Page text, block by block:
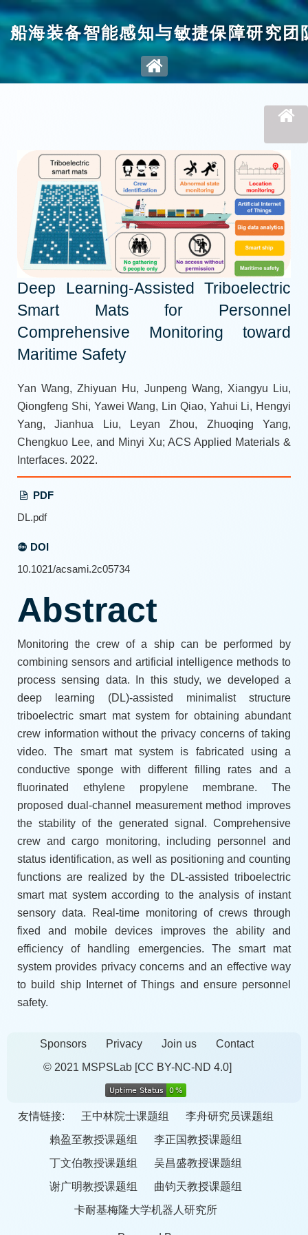
船海装备智能感知与敏捷保障研究团
Deep Learning-Assisted Triboelectric
Smart Mats for Personnel
Comprehensive Monitoring toward
Maritime Safety
Yan Wang, Zhiyuan Hu, Junpeng Wang, Xiangyu Liu,
Qiongfeng Shi, Yawei Wang, Lin Qiao, Yahui Li, Hengyi
Yang, Jianhua Liu, Leyan Zhou, Zhuoqing Yang,
Chengkuo Lee, and Minyi Xu; ACS Applied Materials &
Interfaces. 2022.
PDF
DL.pdf
DOI
10.1021/acsami.2c05734
Abstract
Monitoring the crew of a ship can be performed by
combining sensors and artificial intelligence methods to
process sensing data. In this study, we developed a
deep learning (DL)-assisted minimalist structure
triboelectric smart mat system for obtaining abundant
crew information without the privacy concerns of taking
video. The smart mat system is fabricated using a
conductive sponge with different filling rates and a
fluorinated ethylene propylene membrane. The
proposed dual-channel measurement method improves
the stability of the generated signal. Comprehensive
crew and cargo monitoring, including personnel and
status identification, as well as positioning and counting
functions are realized by the DL-assisted triboelectric
smart mat system according to the analysis of instant
sensory data. Real-time monitoring of crews through
fixed and mobile devices improves the ability and
efficiency of handling emergencies. The smart mat
system provides privacy concerns and an effective way
to build ship Internet of Things and ensure personnel
safety.
Sponsors Privacy Join us
Contact
© 2021 MSPSLab [CC BY-NC-ND 4.0]
友情链接: 王中林院士课题组
李舟研究员课题组
賴盈至教授课题组
李正国教授课题组
丁文伯教授课题组
吴昌盛教授课题组
谢广明教授课题组
曲钧天教授课题组
卡耐基梅隆大学机器人研究所